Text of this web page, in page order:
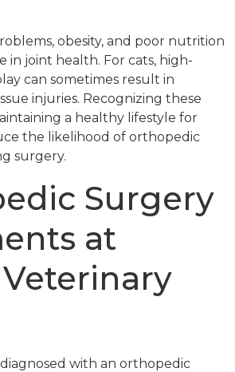
obesity, and poor nutrition
in joint health. For cats, high-
can sometimes result in
injuries. Recognizing these
a healthy lifestyle for
the likelihood of orthopedic
surgery.
Surgery
at
with an orthopedic